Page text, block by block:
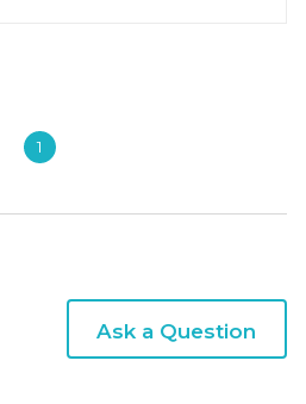
1
Ask a Question